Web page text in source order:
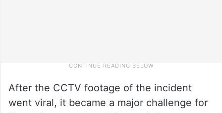
After the CCTV footage of the incident
went viral, it became a major challenge for